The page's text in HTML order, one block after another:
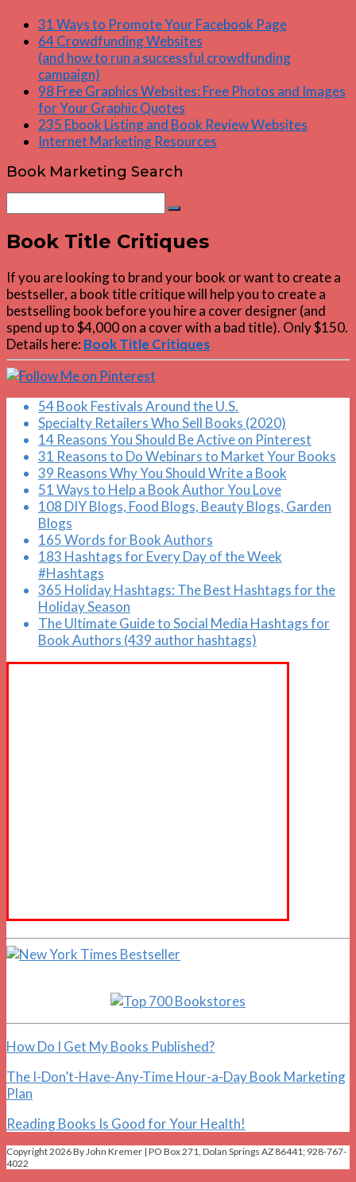
31 Ways to Promote Your Facebook Page
64 Crowdfunding Websites
(and how to run a successful crowdfunding
campaign)
98 Free Graphics Websites: Free Photos and Images
for Your Graphic Quotes
235 Ebook Listing and Book Review Websites
Internet Marketing Resources
Book Marketing Search
for:
Search
Book Title Critiques
If you are looking to brand your book or want to create a
bestseller, a book title critique will help you to create a
bestselling book before you hire a cover designer (and
spend up to $4,000 on a cover with a bad title). Only $150.
Details here: Book Title Critiques
54 Book Festivals Around the U.S.
Specialty Retailers Who Sell Books (2020)
14 Reasons You Should Be Active on Pinterest
31 Reasons to Do Webinars to Market Your Books
39 Reasons Why You Should Write a Book
51 Ways to Help a Book Author You Love
108 DIY Blogs, Food Blogs, Beauty Blogs, Garden
Blogs
165 Words for Book Authors
183 Hashtags for Every Day of the Week
#Hashtags
365 Holiday Hashtags: The Best Hashtags for the
Holiday Season
The Ultimate Guide to Social Media Hashtags for
Book Authors (439 author hashtags)
How Do I Get My Books Published?
The I-Don’t-Have-Any-Time Hour-a-Day Book Marketing
Plan
Reading Books Is Good for Your Health!
Copyright 2026 By John Kremer | PO Box 271, Dolan Springs AZ 86441; 928-767-
4022